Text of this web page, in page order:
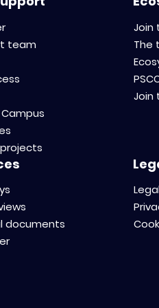
team
Join
The
Join
documents